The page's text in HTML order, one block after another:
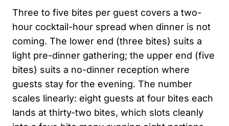
Three to five bites per guest covers a two-
hour cocktail-hour spread when dinner is not
coming. The lower end (three bites) suits a
light pre-dinner gathering; the upper end (five
bites) suits a no-dinner reception where
guests stay for the evening. The number
scales linearly: eight guests at four bites each
lands at thirty-two bites, which slots cleanly